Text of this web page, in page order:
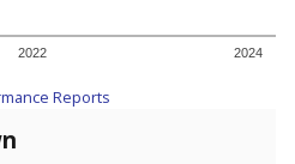
2022 2024
Reports